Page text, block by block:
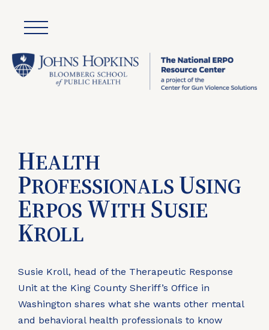
HEALTH
PROFESSIONALS USING
ERPOS WITH SUSIE
KROLL
Susie Kroll, head of the Therapeutic Response
Unit at the King County Sheriff’s Office in
Washington shares what she wants other mental
and behavioral health professionals to know